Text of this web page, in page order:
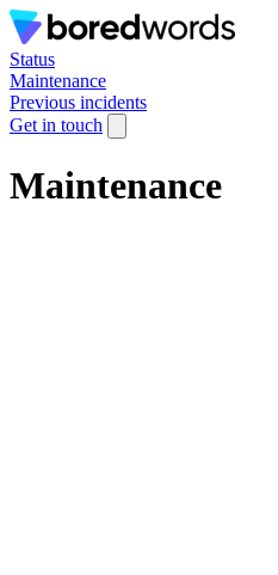
Status
Maintenance
Previous incidents
Get in touch
Maintenance